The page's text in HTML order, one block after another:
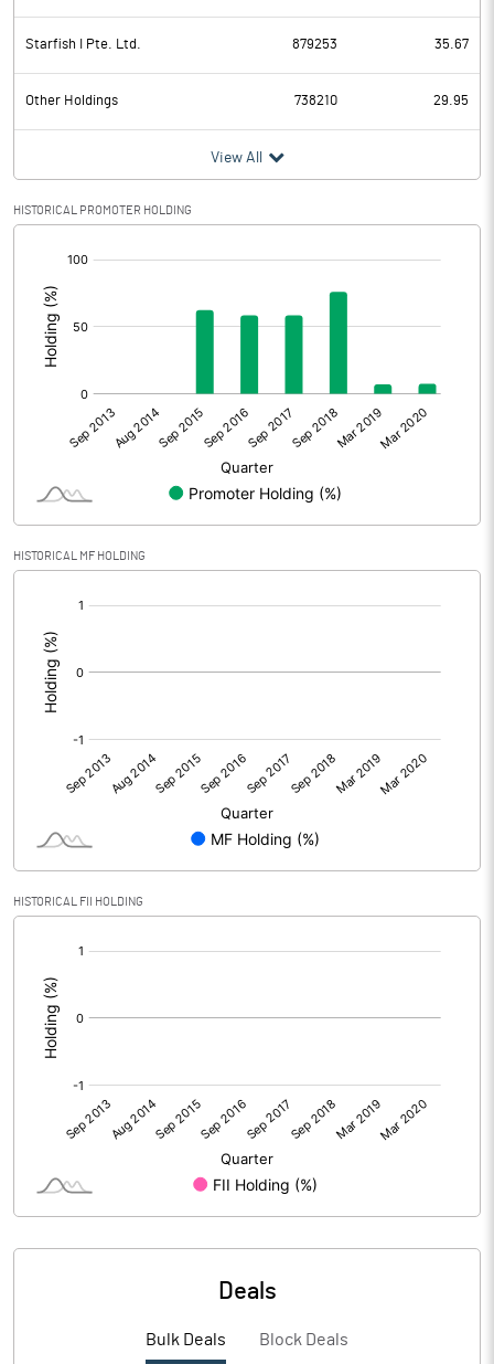
Starfish I Pte. Ltd. 879253 35.67
Other Holdings 738210 29.95
View All
HISTORICAL PROMOTER HOLDING
HISTORICAL MF HOLDING
HISTORICAL FII HOLDING
Deals
Bulk Deals Block Deals